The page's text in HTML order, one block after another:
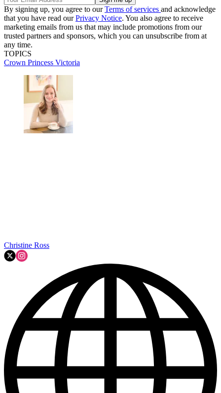
By signing up, you agree to ourTerms of services and acknowledge
that you have read ourPrivacy Notice. You also agree to receive
marketing emails from us that may include promotions from our
trusted partners and sponsors, which you can unsubscribe from at
any time.
TOPICS
Crown Princess Victoria
Christine Ross